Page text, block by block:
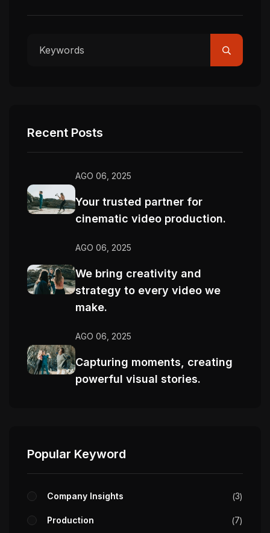
Recent Posts
AGO 06, 2025
Your trusted partner for
cinematic video production.
AGO 06, 2025
We bring creativity and
strategy to every video we
make.
AGO 06, 2025
Capturing moments, creating
powerful visual stories.
Popular Keyword
Company Insights 3
Production 7